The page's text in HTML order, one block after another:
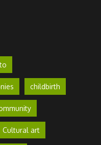
childbirth
Cultural art